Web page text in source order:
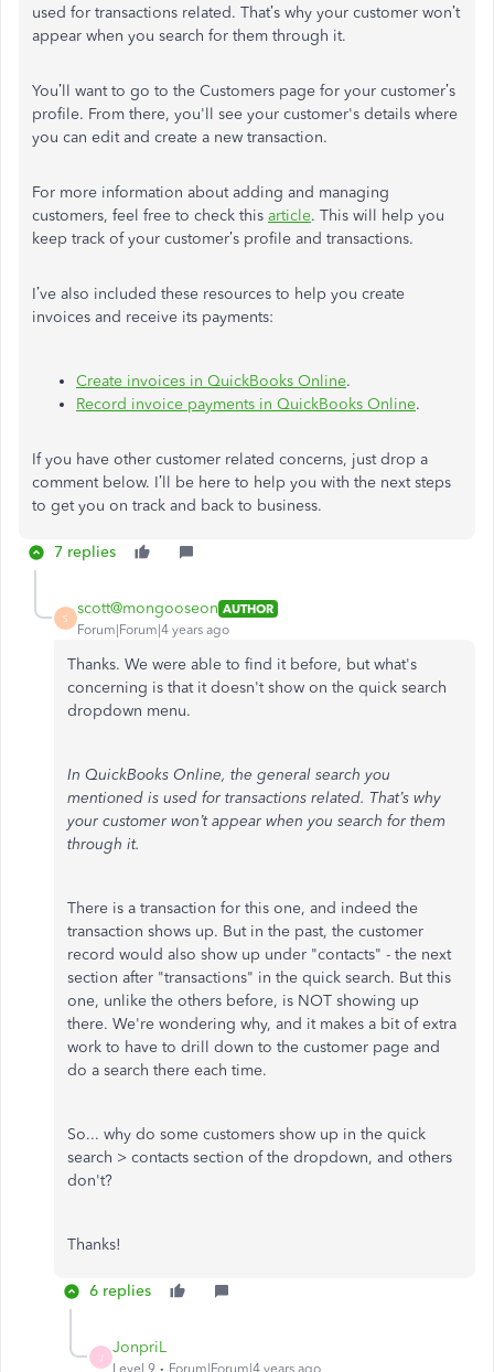
used for transactions related. That’s why your customer won’t
appear when you search for them through it.
You’ll want to go to the Customers page for your customer’s
profile. From there, you'll see your customer's details where
you can edit and create a new transaction.
For more information about adding and managing
customers, feel free to check this article. This will help you
keep track of your customer’s profile and transactions.
I’ve also included these resources to help you create
invoices and receive its payments:
Create invoices in QuickBooks Online.
Record invoice payments in QuickBooks Online.
If you have other customer related concerns, just drop a
comment below. I’ll be here to help you with the next steps
to get you on track and back to business.
7 replies
S
scott@mongooseon AUTHOR
Forum|Forum|4 years ago
Thanks. We were able to find it before, but what's
concerning is that it doesn't show on the quick search
dropdown menu.
In QuickBooks Online, the general search you
mentioned is used for transactions related. That’s why
your customer won’t appear when you search for them
through it.
There is a transaction for this one, and indeed the
transaction shows up. But in the past, the customer
record would also show up under "contacts" - the next
section after "transactions" in the quick search. But this
one, unlike the others before, is NOT showing up
there. We're wondering why, and it makes a bit of extra
work to have to drill down to the customer page and
do a search there each time.
So... why do some customers show up in the quick
search > contacts section of the dropdown, and others
don't?
Thanks!
6 replies
JonpriL
Level 9 Forum|Forum|4 years ago